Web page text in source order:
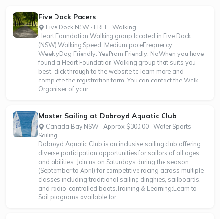
Five Dock Pacers
Five Dock NSW · FREE · Walking
Heart Foundation Walking group located in Five Dock
(NSW).Walking Speed: Medium paceFrequency:
WeeklyDog Friendly: YesPram Friendly: NoWhen you have
found a Heart Foundation Walking group that suits you
best, click through to the website to learn more and
complete the registration form. You can contact the Walk
Organiser of your...
Master Sailing at Dobroyd Aquatic Club
Canada Bay NSW · Approx $300.00 · Water Sports -
Sailing
Dobroyd Aquatic Club is an inclusive sailing club offering
diverse participation opportunities for sailors of all ages
and abilities. Join us on Saturdays during the season
(September to April) for competitive racing across multiple
classes including traditional sailing dinghies, sailboards,
and radio-controlled boats.Training & Learning:Learn to
Sail programs available for...